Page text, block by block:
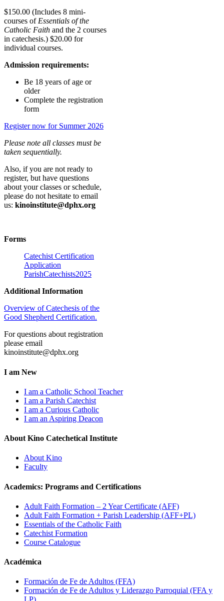
$150.00 (Includes 8 mini-
courses of Essentials of the
Catholic Faith and the 2 courses
in catechesis.) $20.00 for
individual courses.
Admission requirements:
Be 18 years of age or
older
Complete the registration
form
Register now for Summer 2026
Please note all classes must be
taken sequentially.
Also, if you are not ready to
register, but have questions
about your classes or schedule,
please do not hesitate to email
us: kinoinstitute@dphx.org
Forms
Catechist Certification
Application
ParishCatechists2025
Additional Information
Overview of Catechesis of the
Good Shepherd Certification.
For questions about registration
please email
kinoinstitute@dphx.org
I am New
I am a Catholic School Teacher
I am a Parish Catechist
I am a Curious Catholic
I am an Aspiring Deacon
About Kino Catechetical Institute
About Kino
Faculty
Academics: Programs and Certifications
Adult Faith Formation – 2 Year Certificate (AFF)
Adult Faith Formation + Parish Leadership (AFF+PL)
Essentials of the Catholic Faith
Catechist Formation
Course Catalogue
Académica
Formación de Fe de Adultos (FFA)
Formación de Fe de Adultos y Liderazgo Parroquial (FFA y